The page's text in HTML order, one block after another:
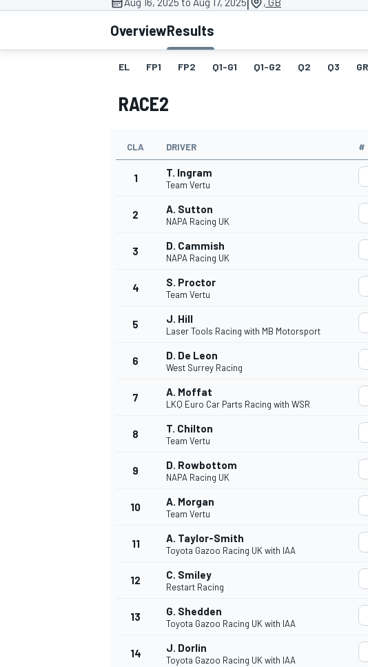
OverviewResults
EL FP1 FP2 Q1-G1 Q1-G2 Q2 Q3
RACE2
CLA DRIVER #
1 T. Ingram
Team Vertu
2 A. Sutton
NAPA Racing UK
3 D. Cammish
NAPA Racing UK
4 S. Proctor
Team Vertu
5 J. Hill
Laser Tools Racing with MB Motorsport
6 D. De Leon
West Surrey Racing
7 A. Moffat
LKQ Euro Car Parts Racing with WSR
8 T. Chilton
Team Vertu
9 D. Rowbottom
NAPA Racing UK
10 A. Morgan
Team Vertu
11 A. Taylor-Smith
Toyota Gazoo Racing UK with IAA
12 C. Smiley
Restart Racing
13 G. Shedden
Toyota Gazoo Racing UK with IAA
14 J. Dorlin
Toyota Gazoo Racing UK with IAA